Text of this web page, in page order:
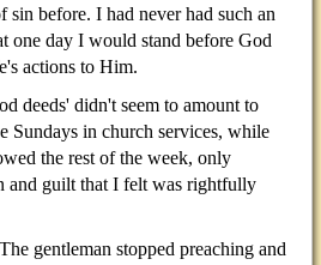
sin before. I had never had such an
one day I would stand before God
actions to Him.
deeds' didn't seem to amount to
Sundays in church services, while
the rest of the week, only
and guilt that I felt was rightfully
gentleman stopped preaching and